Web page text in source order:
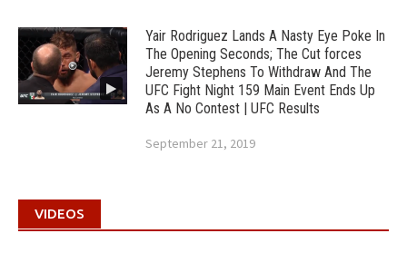
Yair Rodriguez Lands A Nasty Eye Poke In
The Opening Seconds; The Cut forces
Jeremy Stephens To Withdraw And The
UFC Fight Night 159 Main Event Ends Up
As A No Contest | UFC Results
September 21, 2019
VIDEOS